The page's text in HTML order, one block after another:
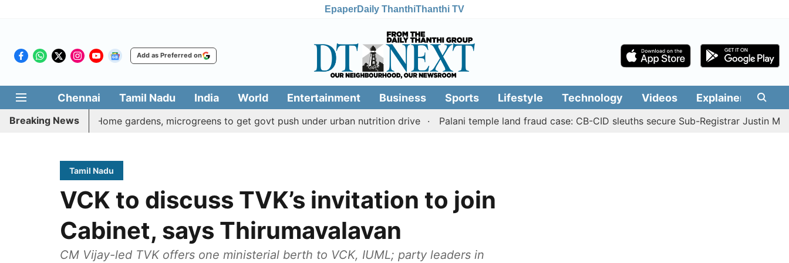
EpaperDaily ThanthiThanthi TV
Add as Preferred on
Chennai Tamil Nadu India World Entertainment Business Sports Lifestyle Technology Videos Explainers
Breaking News
Thottam: Home gardens, microgreens to get govt push under urban nutrition drive Palani temple land fraud case: CB-CID sleuths secure Sub-Registrar Justin
Tamil Nadu
VCK to discuss TVK’s invitation to join
Cabinet, says Thirumavalavan
CM Vijay-led TVK offers one ministerial berth to VCK, IUML; party leaders in